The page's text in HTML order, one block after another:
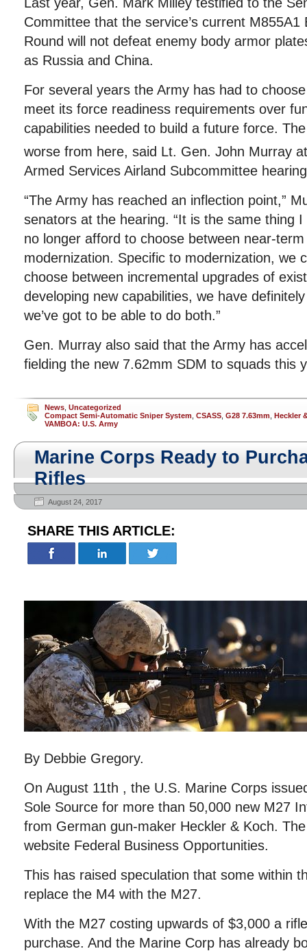
Committee that the service’s current
Round will not defeat enemy body armor
as Russia and China.
For several years the Army has had to
meet its force readiness requirements over
capabilities needed to build a future force.
worse from here, said Lt. Gen. John Murray
Armed Services Airland Subcommittee
“The Army has reached an inflection point,”
senators at the hearing. “It is the same thing
no longer afford to choose between near-
modernization. Specific to modernization, we
choose between incremental upgrades of
developing new capabilities, we have
we’ve got to be able to do both.”
Gen. Murray also said that the Army has
fielding the new 7.62mm SDM to squads this
News Uncategorized
Compact Semi-Automatic Sniper System CSASS G28 7.63mm Heckler
VAMBOA: U.S. Army
Marine Corps Ready to
Rifles
August 24, 2017
SHARE THIS ARTICLE:
By Debbie Gregory.
On August 11th , the U.S. Marine Corps
Sole Source for more than 50,000 new M27
from German gun-maker Heckler & Koch.
website Federal Business Opportunities.
This has raised speculation that some within
replace the M4 with the M27.
With the M27 costing upwards of $3,000 a
purchase. And the Marine Corp has already